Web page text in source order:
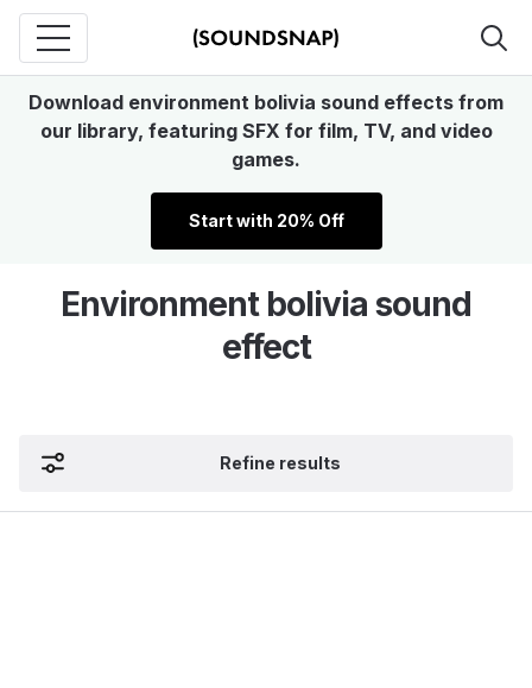
Download environment bolivia sound effects from
our library, featuring SFX for film, TV, and video
games.
Start with 20% Off
Environment bolivia sound
effect
Refine results